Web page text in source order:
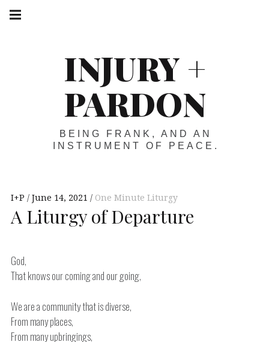
Skip
INJURY +
PARDON
BEING FRANK, AND AN
INSTRUMENT OF PEACE.
navigation
I+P June 14, 2021 One Minute Liturgy
A Liturgy of Departure
God,
That knows our coming and our going,
We are a community that is diverse,
From many places,
From many upbringings,